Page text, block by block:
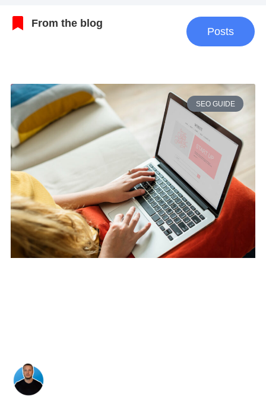
From the blog
Posts
SEO GUIDE